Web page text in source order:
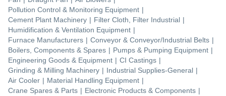
Pollution Control & Monitoring Equipment |
Cement Plant Machinery | Filter Cloth, Filter Industrial |
Humidification & Ventilation Equipment |
Furnace Manufacturers | Conveyor & Conveyor/Industrial Belts |
Boilers, Components & Spares | Pumps & Pumping Equipment |
Engineering Goods & Equipment | CI Castings |
Grinding & Milling Machinery | Industrial Supplies-General |
Air Cooler | Material Handling Equipment |
Crane Spares & Parts | Electronic Products & Components |